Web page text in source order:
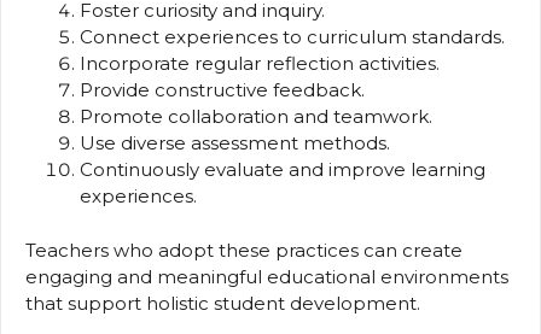
Foster curiosity and inquiry.
Connect experiences to curriculum standards.
Incorporate regular reflection activities.
Provide constructive feedback.
Promote collaboration and teamwork.
Use diverse assessment methods.
Continuously evaluate and improve learning
experiences.
Teachers who adopt these practices can create
engaging and meaningful educational environments
that support holistic student development.